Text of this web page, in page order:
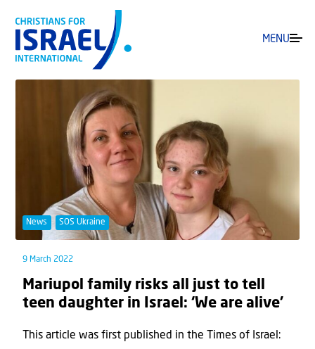
MENU
News SOS Ukraine
9 March 2022
Mariupol family risks all just to tell
teen daughter in Israel: ‘We are alive’
This article was first published in the Times of Israel: